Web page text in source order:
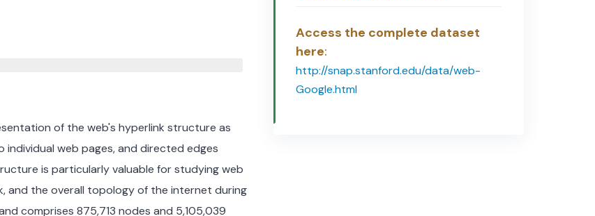
of the web's hyperlink structure as
web pages, and directed edges
is particularly valuable for studying web
and the overall topology of the internet during
comprises 875,713 nodes and 5,105,039
Access the complete dataset
here:
http://snap.stanford.edu/data/web-
Google.html